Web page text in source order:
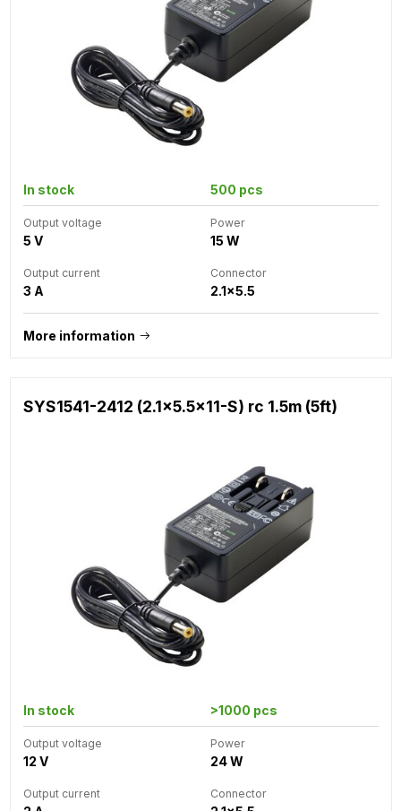
In stock 500 pcs
Output voltage
5 V
Power
15 W
Output current
3 A
Connector
2.1x5.5
More information
SYS1541-2412 (2.1x5.5x11-S) rc 1.5m (5ft)
In stock >1000 pcs
Output voltage
12 V
Power
24 W
Output current Connector